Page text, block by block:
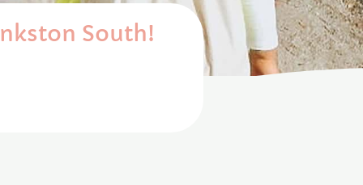
South!